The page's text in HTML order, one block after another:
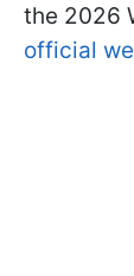
the 2026
official